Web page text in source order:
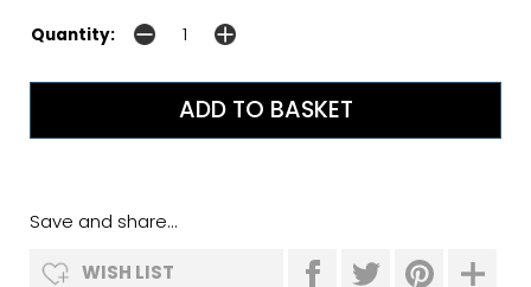
Quantity:
Save and share...
WISH LIST